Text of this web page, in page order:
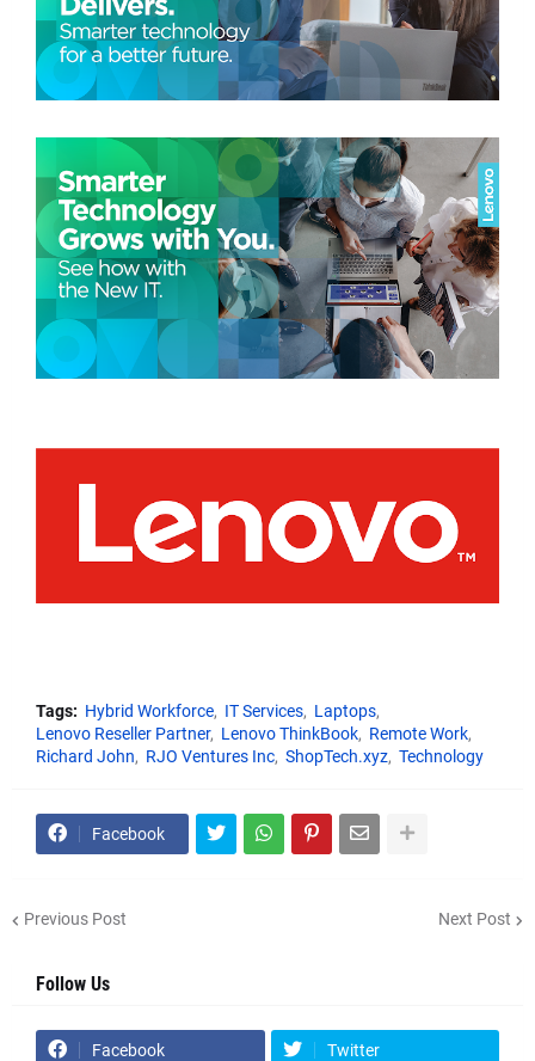
Tags: Hybrid Workforce IT Services
Laptops
Lenovo Reseller Partner
Lenovo ThinkBook
Remote Work
Richard John
RJO Ventures Inc ShopTech.xyz Technology
Facebook
Previous Post Next Post
Follow Us
Facebook Twitter